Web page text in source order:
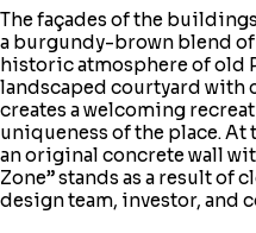
The façades of the
a burgundy-brown blend
historic atmosphere of old
landscaped courtyard
creates a welcoming
uniqueness of the place. At
an original concrete wall
Zone” stands as a result of
design team, investor, and